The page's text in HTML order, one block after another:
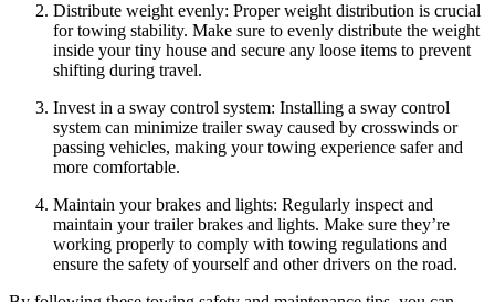
Distribute weight evenly: Proper weight distribution is crucial
for towing stability. Make sure to evenly distribute the weight
inside your tiny house and secure any loose items to prevent
shifting during travel.
Invest in a sway control system: Installing a sway control
system can minimize trailer sway caused by crosswinds or
passing vehicles, making your towing experience safer and
more comfortable.
Maintain your brakes and lights: Regularly inspect and
maintain your trailer brakes and lights. Make sure they’re
working properly to comply with towing regulations and
ensure the safety of yourself and other drivers on the road.